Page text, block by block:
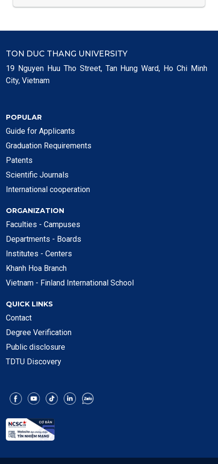
TON DUC THANG UNIVERSITY
19 Nguyen Huu Tho Street, Tan Hung Ward, Ho Chi Minh
City, Vietnam
POPULAR
Guide for Applicants
Graduation Requirements
Patents
Scientific Journals
International cooperation
ORGANIZATION
Faculties - Campuses
Departments - Boards
Institutes - Centers
Khanh Hoa Branch
Vietnam - Finland International School
QUICK LINKS
Contact
Degree Verification
Public disclosure
TDTU Discovery